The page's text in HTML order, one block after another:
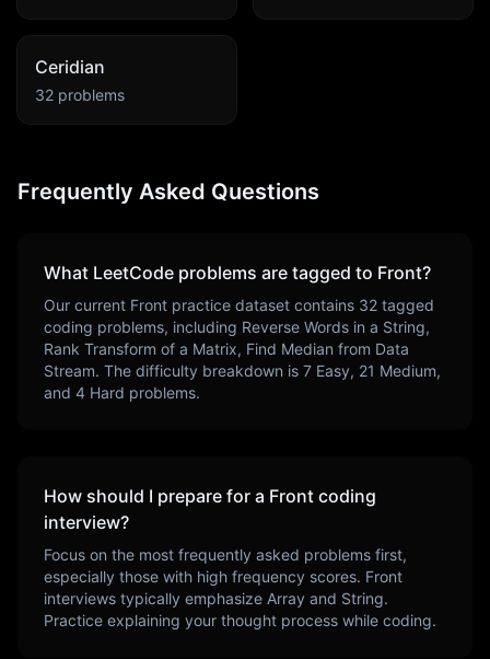
Ceridian
32 problems
Frequently Asked Questions
What LeetCode problems are tagged to Front?
Our current Front practice dataset contains 32 tagged
coding problems, including Reverse Words in a String,
Rank Transform of a Matrix, Find Median from Data
Stream. The difficulty breakdown is 7 Easy, 21 Medium,
and 4 Hard problems.
How should I prepare for a Front coding
interview?
Focus on the most frequently asked problems first,
especially those with high frequency scores. Front
interviews typically emphasize Array and String.
Practice explaining your thought process while coding.